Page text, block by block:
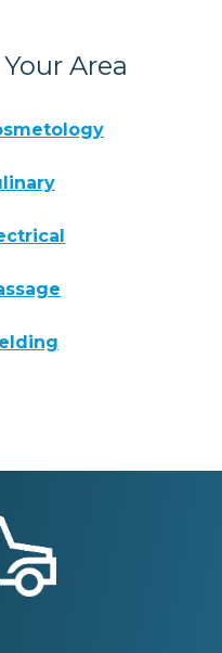
Area